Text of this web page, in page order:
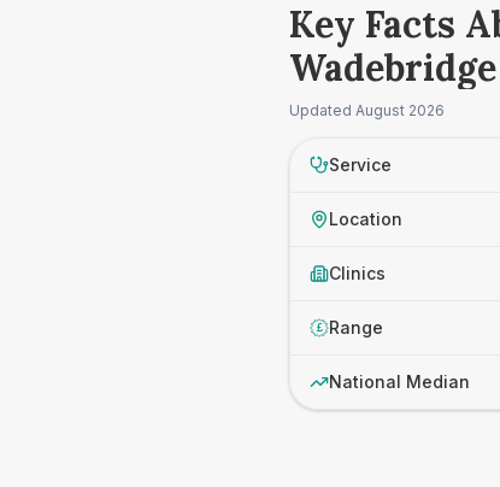
Key Facts
Wadebridge
Updated August 2026
Service
Location
Clinics
£ Range
National Median